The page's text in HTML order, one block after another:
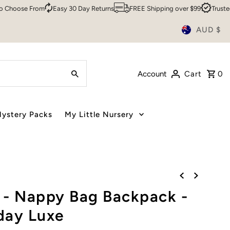
From Easy 30 Day Returns FREE Shipping over $99 Trusted By
AUD $
Account Cart 0
Packs My Little Nursery
Nappy Bag Backpack -
Luxe